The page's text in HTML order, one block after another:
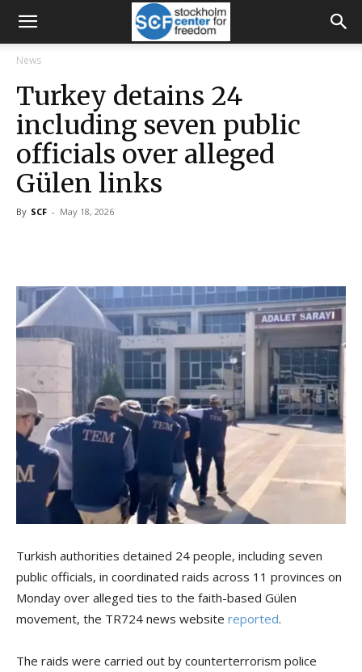
News
Turkey detains 24
including seven public
officials over alleged
Gülen links
By SCF - May 18, 2026
Turkish authorities detained 24 people, including seven
public officials, in coordinated raids across 11 provinces on
Monday over alleged ties to the faith-based Gülen
movement, the TR724 news website reported.
The raids were carried out by counterterrorism police